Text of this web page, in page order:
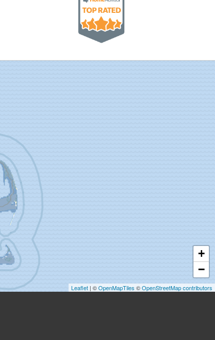
+
−
Leaflet | ©OpenMapTiles ©OpenStreetMap contributors